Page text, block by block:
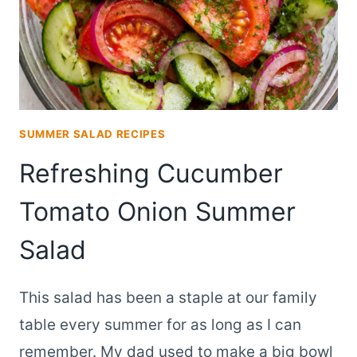
SUMMER SALAD RECIPES
Refreshing Cucumber
Tomato Onion Summer
Salad
This salad has been a staple at our family
table every summer for as long as I can
remember. My dad used to make a big bowl